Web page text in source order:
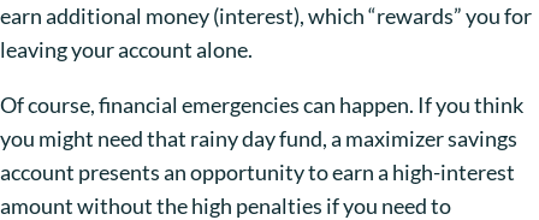
earn additional money (interest), which “rewards” you for
leaving your account alone.
Of course, financial emergencies can happen. If you think
you might need that rainy day fund, a maximizer savings
account presents an opportunity to earn a high-interest
amount without the high penalties if you need to